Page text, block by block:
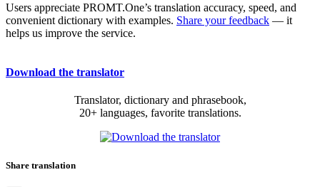
Users appreciate PROMT.One’s translation accuracy, speed, and
convenient dictionary with examples. Share your feedback — it
helps us improve the service.
Download the translator
Translator, dictionary and phrasebook,
20+ languages, favorite translations.
Share translation